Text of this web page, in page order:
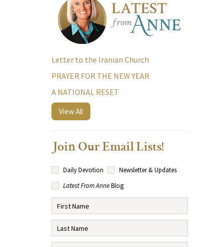
Letter to the Iranian Church
PRAYER FOR THE NEW YEAR
A NATIONAL RESET
View All
Join Our Email Lists!
Daily Devotion
Newsletter & Updates
Latest From AnneBlog